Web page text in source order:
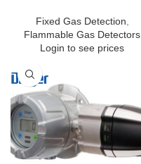
Fixed Gas Detection
Flammable Gas Detectors
Login to see prices